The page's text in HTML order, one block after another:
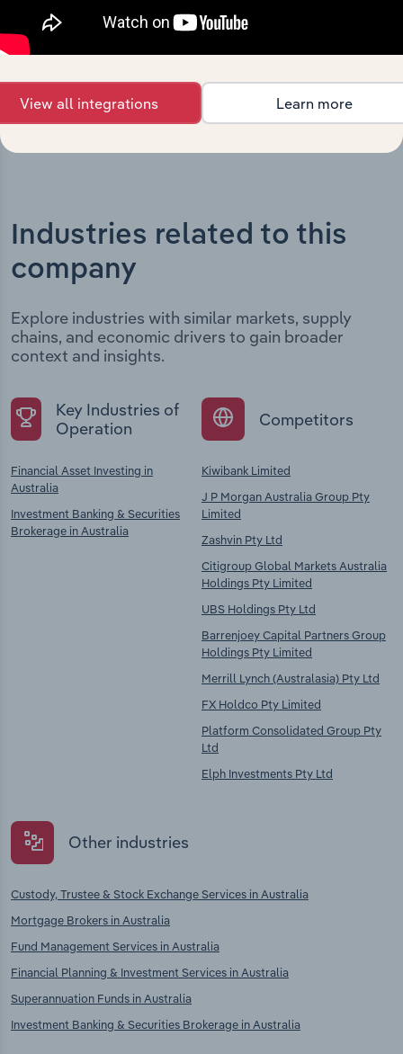
date and outlines major strategic, operational, and
structural developments, providing context for its
Industries related to this
company
Explore industries with similar markets, supply
chains, and economic drivers to gain broader
context and insights.
Key Industries of
Operation
Financial Asset Investing in
Australia
Investment Banking & Securities
Brokerage in Australia
Competitors
Kiwibank Limited
J P Morgan Australia Group Pty
Limited
Zashvin Pty Ltd
Citigroup Global Markets Australia
Holdings Pty Limited
UBS Holdings Pty Ltd
Barrenjoey Capital Partners Group
Holdings Pty Limited
Merrill Lynch (Australasia) Pty Ltd
FX Holdco Pty Limited
Platform Consolidated Group Pty
Ltd
Elph Investments Pty Ltd
Other industries
Custody, Trustee & Stock Exchange Services in Australia
Mortgage Brokers in Australia
Fund Management Services in Australia
Financial Planning & Investment Services in Australia
Superannuation Funds in Australia
Investment Banking & Securities Brokerage in Australia
View all integrations Learn more